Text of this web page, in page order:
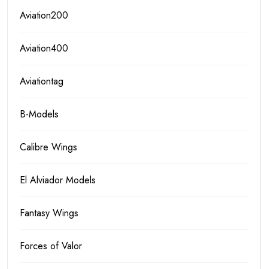
Aviation200
Aviation400
Aviationtag
B-Models
Calibre Wings
El Alviador Models
Fantasy Wings
Forces of Valor